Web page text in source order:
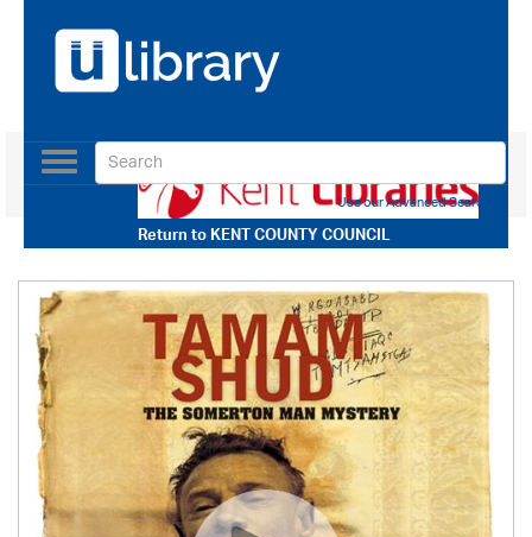
Return toKENT COUNTY COUNCIL
Toggle
navigation
Use our Advanced Search